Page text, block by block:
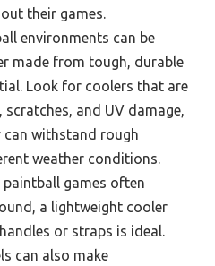
their games.
environments can be
made from tough, durable
Look for coolers that are
and UV damage,
can withstand rough
weather conditions.
paintball games often
a lightweight cooler
or straps is ideal.
can also make